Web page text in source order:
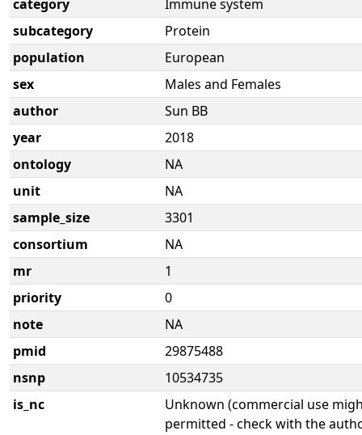
category
Immune system
subcategory
Protein
population
European
sex
Males and Females
author
Sun BB
year
2018
ontology
NA
unit
NA
sample_size
3301
consortium
NA
mr
1
priority
0
note
NA
pmid
29875488
nsnp
10534735
is_nc
Unknown (commercial use
permitted - check with the